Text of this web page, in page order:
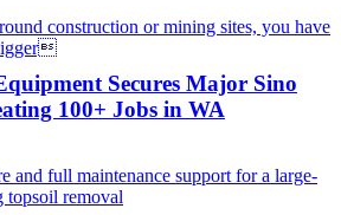
construction or mining sites, you have
Secures Major Sino
100+ Jobs in WA
and full maintenance support for a large-
topsoil removal